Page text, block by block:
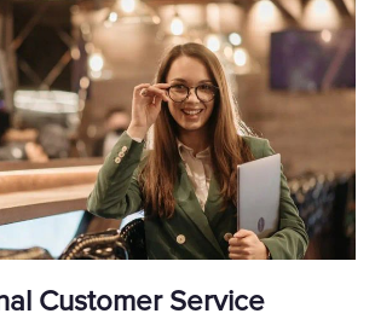
Customer Service